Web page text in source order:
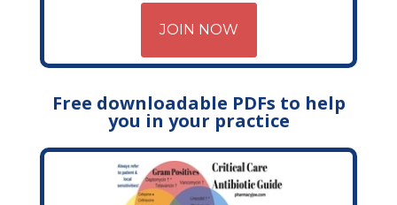
JOIN NOW
Free downloadable PDFs to help
you in your practice